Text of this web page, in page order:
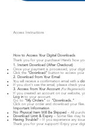
Access Instructions
How to Access Your Digital Downloads
Thank you for your purchase! Here’s how
1. Instant Download (After Checkout)
Once your payment is processed, your
Click the "Download" button to access your
2. Download from Your Email
You will receive a confirmation email with a
If you don’t see the email, please check
3. Access from Your Account (For Registered
If you created an account on our website,
Log in to your account.
Go to "My Orders" or "Downloads."
Click on your order and download your files.
Important Information
No Physical Item Will Be Shipped – All
Download Limit & Expiry – Some files may
Having Trouble? – If you experience any
Thank you for your support! Enjoy your